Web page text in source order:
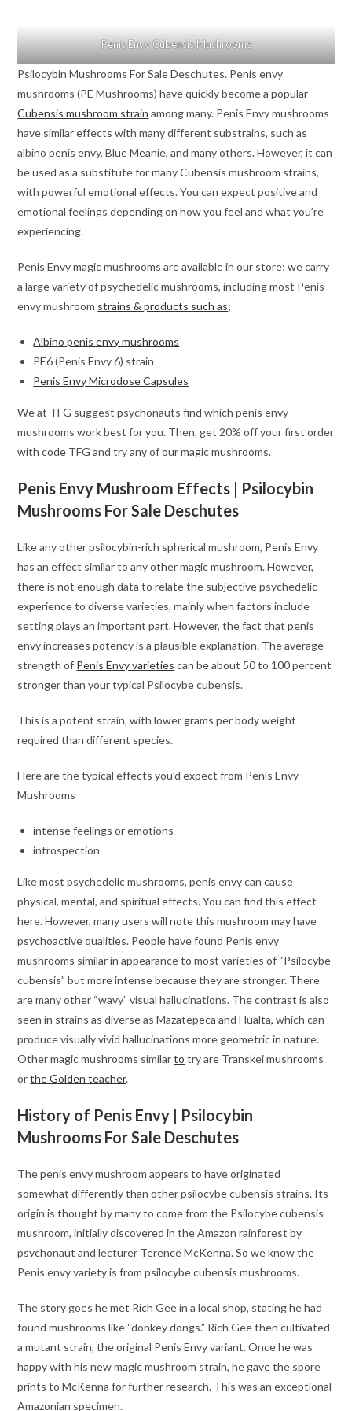
Penis Envy Cubensis Mushrooms
Psilocybin Mushrooms For Sale Deschutes. Penis envy
mushrooms (PE Mushrooms) have quickly become a popular
Cubensis mushroom strain among many. Penis Envy mushrooms
have similar effects with many different substrains, such as
albino penis envy, Blue Meanie, and many others. However, it can
be used as a substitute for many Cubensis mushroom strains,
with powerful emotional effects. You can expect positive and
emotional feelings depending on how you feel and what you’re
experiencing.
Penis Envy magic mushrooms are available in our store; we carry
a large variety of psychedelic mushrooms, including most Penis
envy mushroom strains & products such as;
Albino penis envy mushrooms
PE6 (Penis Envy 6) strain
Penis Envy Microdose Capsules
We at TFG suggest psychonauts find which penis envy
mushrooms work best for you. Then, get 20% off your first order
with code TFG and try any of our magic mushrooms.
Penis Envy Mushroom Effects | Psilocybin
Mushrooms For Sale Deschutes
Like any other psilocybin-rich spherical mushroom, Penis Envy
has an effect similar to any other magic mushroom. However,
there is not enough data to relate the subjective psychedelic
experience to diverse varieties, mainly when factors include
setting plays an important part. However, the fact that penis
envy increases potency is a plausible explanation. The average
strength of Penis Envy varieties can be about 50 to 100 percent
stronger than your typical Psilocybe cubensis.
This is a potent strain, with lower grams per body weight
required than different species.
Here are the typical effects you’d expect from Penis Envy
Mushrooms
intense feelings or emotions
introspection
Like most psychedelic mushrooms, penis envy can cause
physical, mental, and spiritual effects. You can find this effect
here. However, many users will note this mushroom may have
psychoactive qualities. People have found Penis envy
mushrooms similar in appearance to most varieties of “Psilocybe
cubensis” but more intense because they are stronger. There
are many other “wavy” visual hallucinations. The contrast is also
seen in strains as diverse as Mazatepeca and Hualta, which can
produce visually vivid hallucinations more geometric in nature.
Other magic mushrooms similarto try are Transkei mushrooms
orthe Golden teacher.
History of Penis Envy | Psilocybin
Mushrooms For Sale Deschutes
The penis envy mushroom appears to have originated
somewhat differently than other psilocybe cubensis strains. Its
origin is thought by many to come from the Psilocybe cubensis
mushroom, initially discovered in the Amazon rainforest by
psychonaut and lecturer Terence McKenna. So we know the
Penis envy variety is from psilocybe cubensis mushrooms.
The story goes he met Rich Gee in a local shop, stating he had
found mushrooms like “donkey dongs.” Rich Gee then cultivated
a mutant strain, the original Penis Envy variant. Once he was
happy with his new magic mushroom strain, he gave the spore
prints to McKenna for further research. This was an exceptional
Amazonian specimen.